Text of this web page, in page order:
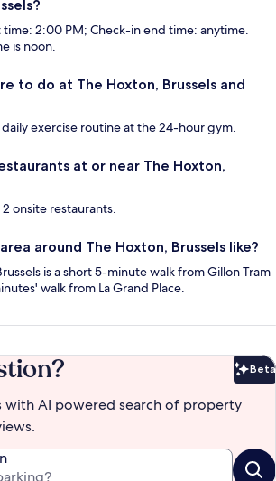
time: 2:00 PM; Check-in end time: anytime.
is noon.
to do at The Hoxton, Brussels and
exercise routine at the 24-hour gym.
at or near The Hoxton,
onsite restaurants.
around The Hoxton, Brussels like?
is a short 5-minute walk from Gillon Tram
walk from La Grand Place.
Beta
with AI powered search of property